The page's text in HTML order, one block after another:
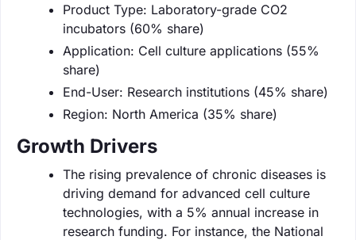
Product Type: Laboratory-grade CO2
incubators (60% share)
Application: Cell culture applications (55%
share)
End-User: Research institutions (45% share)
Region: North America (35% share)
Growth Drivers
The rising prevalence of chronic diseases is
driving demand for advanced cell culture
technologies, with a 5% annual increase in
research funding. For instance, the National